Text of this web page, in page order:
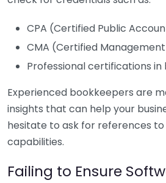
CPA (Certified Public
CMA (Certified
Professional certifications
Experienced bookkeepers are
insights that can help your
hesitate to ask for references
capabilities.
Failing to Ensure